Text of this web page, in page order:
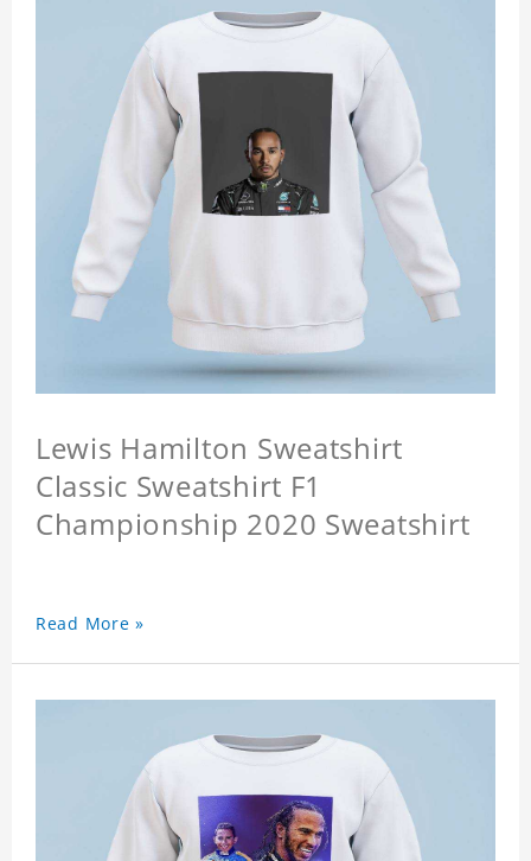
Lewis Hamilton Sweatshirt
Classic Sweatshirt F1
Championship 2020 Sweatshirt
Read More »